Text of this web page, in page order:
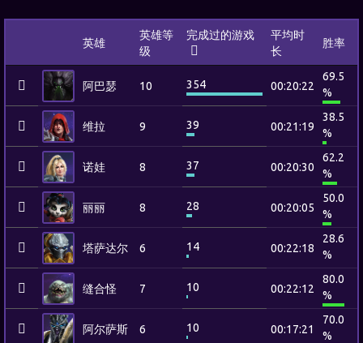
英雄
英雄等
级
完成过的游戏
平均时
长
胜率
阿巴瑟 10 354 00:20:22
69.5
%
维拉 9 39 00:21:19
38.5
%
诺娃 8 37 00:20:30
62.2
%
丽丽 8 28 00:20:05
50.0
%
塔萨达尔 6 14 00:22:18
28.6
%
缝合怪 7 10 00:22:12
80.0
%
阿尔萨斯 6 10 00:17:21
70.0
%